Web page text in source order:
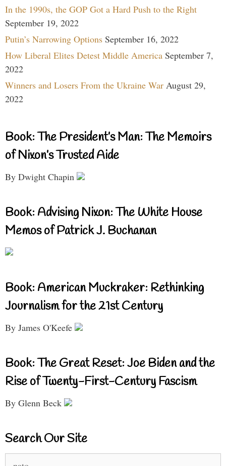
In the 1990s, the GOP Got a Hard Push to the Right
September 19, 2022
Putin’s Narrowing Options September 16, 2022
How Liberal Elites Detest Middle America September 7,
2022
Winners and Losers From the Ukraine War August 29,
2022
Book: The President’s Man: The Memoirs
of Nixon’s Trusted Aide
By Dwight Chapin
Book: Advising Nixon: The White House
Memos of Patrick J. Buchanan
Book: American Muckraker: Rethinking
Journalism for the 21st Century
By James O'Keefe
Book: The Great Reset: Joe Biden and the
Rise of Twenty-First-Century Fascism
By Glenn Beck
Search Our Site